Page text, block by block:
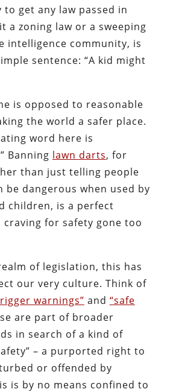
to get any law passed in
a zoning law or a sweeping
intelligence community, is
sentence: “A kid might
is opposed to reasonable
the world a safer place.
word here is
Banning lawn darts, for
than just telling people
be dangerous when used by
children, is a perfect
craving for safety gone too
of legislation, this has
our very culture. Think of
warnings” and “safe
are part of broader
in search of a kind of
– a purported right to
or offended by
is by no means confined to